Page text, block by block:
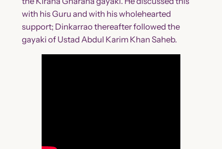
with his Guru and with his wholehearted
support; Dinkarrao thereafter followed the
gayaki of Ustad Abdul Karim Khan Saheb.